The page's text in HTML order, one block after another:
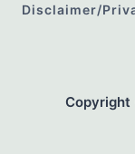
Disclaimer/
Copyright